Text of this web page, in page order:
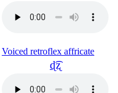
Voiced retroflex affricate
ɖ͡ʐ